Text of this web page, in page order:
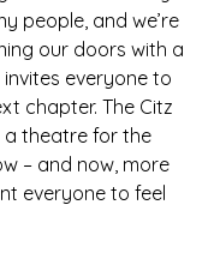
people, and we’re
our doors with a
everyone to
chapter. The Citz
a theatre for the
– and now, more
everyone to feel